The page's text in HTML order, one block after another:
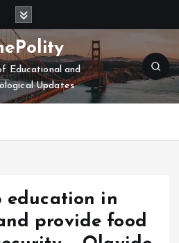
Educational and
Updates
education in
provide food